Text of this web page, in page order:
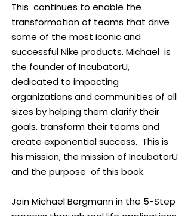
for seamless integration. As an
International Best Selling Author
of"Innovation from the Ground Up,"
catalyze transformative change in
companies of all sizes. Passionate
about global impact, I leverage
travel to disseminate invaluable
methodologies worldwide. Beyond
my professional pursuits, I cherish a
life filled with a loving wife, four
children, and three grandchildren,
infusing joy and purpose into every
This continues to enable the
transformation of teams that drive
some of the most iconic and
successful Nike products. Michael is
the founder of IncubatorU,
dedicated to impacting
organizations and communities of all
sizes by helping them clarify their
goals, transform their teams and
create exponential success. This is
his mission, the mission of IncubatorU
and the purpose of this book.
Join Michael Bergmann in the 5-Step